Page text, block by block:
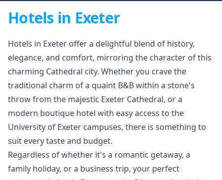
Hotels in Exeter
Hotels in Exeter offer a delightful blend of history,
elegance, and comfort, mirroring the character of this
charming Cathedral city. Whether you crave the
traditional charm of a quaint B&B within a stone's
throw from the majestic Exeter Cathedral, or a
modern boutique hotel with easy access to the
University of Exeter campuses, there is something to
suit every taste and budget.
Regardless of whether it's a romantic getaway, a
family holiday, or a business trip, your perfect